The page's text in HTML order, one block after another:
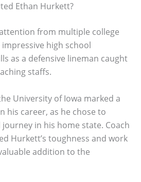
Ethan Hurkett?
from multiple college
high school
as a defensive lineman caught
staffs.
University of Iowa marked a
his career, as he chose to
in his home state. Coach
Hurkett’s toughness and work
addition to the